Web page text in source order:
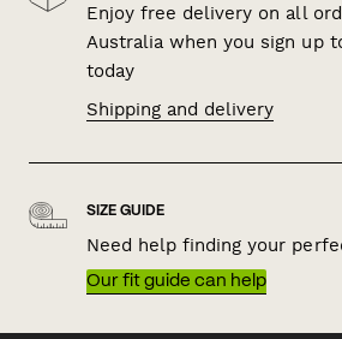
Enjoy free delivery on all
Australia when you sign up
today
Shipping and delivery
SIZE GUIDE
Need help finding your
Our fit guide can help